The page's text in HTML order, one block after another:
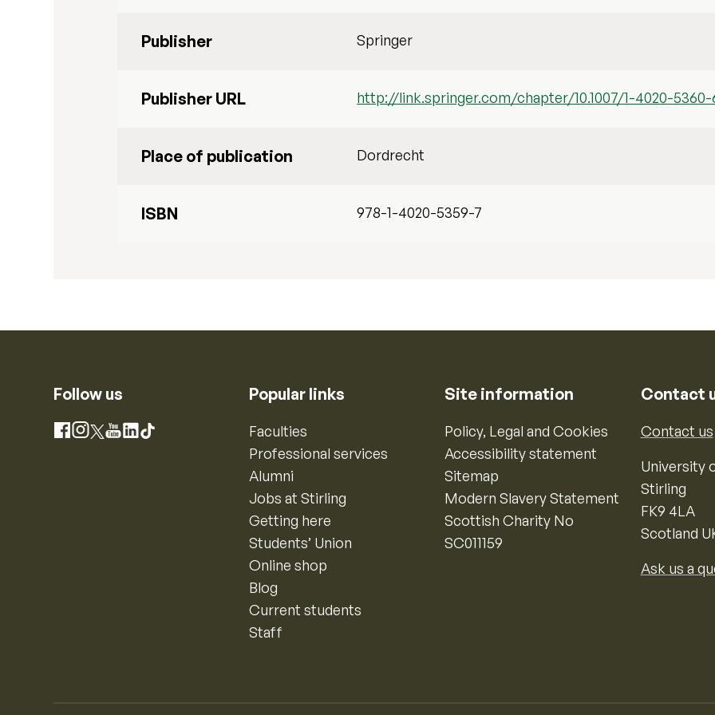
Publisher Springer
Publisher URL http://link.springer.com/chapter/10.1007/1-4020-5360-
Place of publication Dordrecht
ISBN 978-1-4020-5359-7
Follow us
Facebook
Instagram
X YouTube
LinkedIn
TikTok
Popular links
Faculties
Professional services
Alumni
Jobs at Stirling
Getting here
Students’ Union
Online shop
Blog
Current students
Staff
Site information
Policy, Legal and Cookies
Accessibility statement
Sitemap
Modern Slavery Statement
Scottish Charity No
SC011159
Contact
Contact us
University
Stirling
FK9 4LA
Scotland
Ask us a